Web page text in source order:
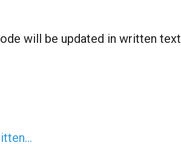
will be updated in written text